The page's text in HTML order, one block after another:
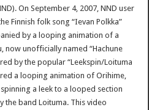
On September 4, 2007, NND user
Finnish folk song “Ievan Polkka”
by a looping animation of a
unofficially named “Hachune
by the popular “Leekspin/Loituma
a looping animation of Orihime,
a leek to a looped section
the band Loituma. This video